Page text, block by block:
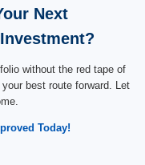
Next
without the red tape of
best route forward. Let
Today!